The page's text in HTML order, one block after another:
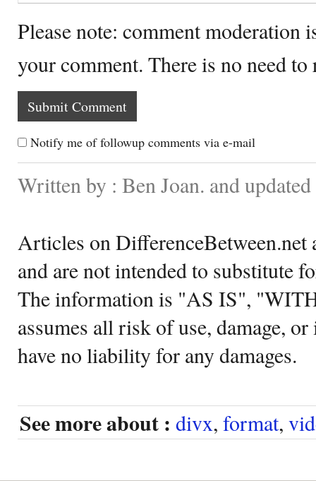
Please note: comment moderation
your comment. There is no need
Notify me of followup comments via e-mail
Written by : Ben Joan. and
Articles on DifferenceBetween.net
and are not intended to substitute
The information is "AS IS",
assumes all risk of use, damage,
have no liability for any damages.
See more about : divx, format,